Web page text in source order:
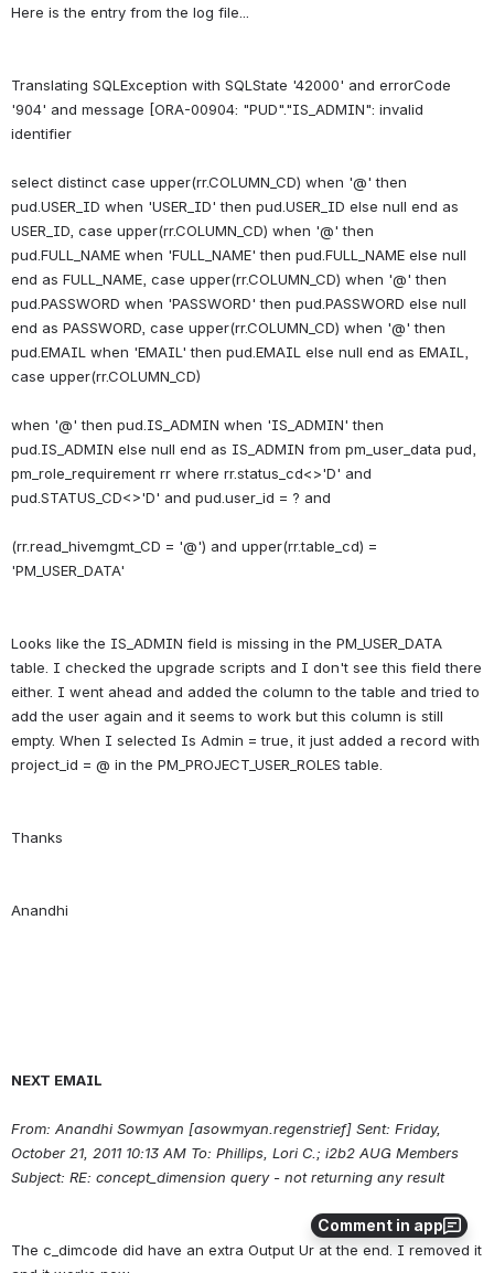
Comment in app
Translating SQLException with SQLState '42000' and errorCode
'904' and message [ORA-00904: "PUD"."IS_ADMIN": invalid
identifier
select distinct case upper(rr.COLUMN_CD) when '@' then
pud.USER_ID when 'USER_ID' then pud.USER_ID else null end as
USER_ID, case upper(rr.COLUMN_CD) when '@' then
pud.FULL_NAME when 'FULL_NAME' then pud.FULL_NAME else null
end as FULL_NAME, case upper(rr.COLUMN_CD) when '@' then
pud.PASSWORD when 'PASSWORD' then pud.PASSWORD else null
end as PASSWORD, case upper(rr.COLUMN_CD) when '@' then
pud.EMAIL when 'EMAIL' then pud.EMAIL else null end as EMAIL,
case upper(rr.COLUMN_CD)
when '@' then pud.IS_ADMIN when 'IS_ADMIN' then
pud.IS_ADMIN else null end as IS_ADMIN from pm_user_data pud,
pm_role_requirement rr where rr.status_cd<>'D' and
pud.STATUS_CD<>'D' and pud.user_id = ? and
(rr.read_hivemgmt_CD = '@') and upper(rr.table_cd) =
Looks like the IS_ADMIN field is missing in the PM_USER_DATA
table. I checked the upgrade scripts and I don't see this field there
either. I went ahead and added the column to the table and tried to
add the user again and it seems to work but this column is still
empty. When I selected Is Admin = true, it just added a record with
NEXT EMAIL
From: Anandhi Sowmyan [asowmyan.regenstrief] Sent: Friday,
October 21, 2011 10:13 AM To: Phillips, Lori C.; i2b2 AUG Members
Subject: RE: concept_dimension query - not returning any result
The c_dimcode did have an extra Output Ur at the end. I removed it